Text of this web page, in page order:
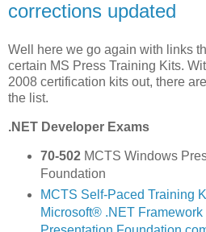
corrections updated
Well here we go again with links
certain MS Press Training Kits.
2008 certification kits out, there
the list.
.NET Developer Exams
70-502MCTS Windows
Foundation
MCTS Self-Paced Training
Microsoft® .NET